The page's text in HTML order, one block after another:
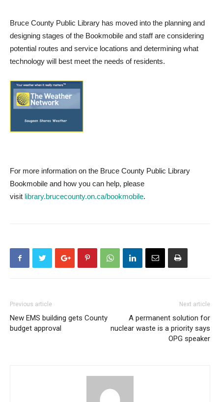
Bruce County Public Library has moved into the planning and
designing stages of the Bookmobile and staff are considering
potential routes and service locations and determining what
technology will best meet the needs of residents.
For more information on the Bruce County Public Library
Bookmobile and how you can help, please
visit library.brucecounty.on.ca/bookmobile.
Previous article
New EMS building gets County
budget approval
Next article
A permanent solution for
nuclear waste is a priority says
OPG speaker